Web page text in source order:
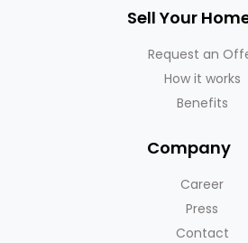
Sell Your
Request an
How it works
Benefits
Company
Career
Press
Contact